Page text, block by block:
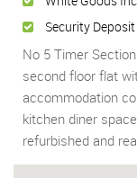
Security
No 5 Timer
second floor flat
accommodation
kitchen diner
refurbished and